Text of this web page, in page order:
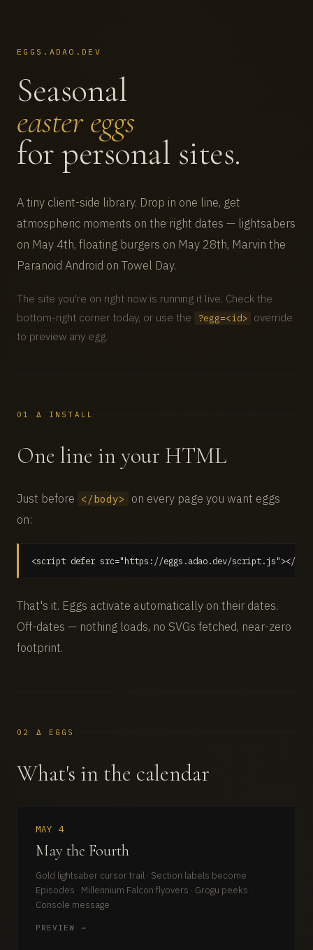
EGGS.ADAO.DEV
Seasonal
easter eggs
for personal sites.
A tiny client-side library. Drop in one line, get
atmospheric moments on the right dates — lightsabers
on May 4th, floating burgers on May 28th, Marvin the
Paranoid Android on Towel Day.
The site you're on right now is running it live. Check the
bottom-right corner today, or use the
?egg=<id> override
to preview any egg.
01 Δ INSTALL
One line in your HTML
Just before </body>
on every page you want eggs
on:
<script defer src="https://eggs.adao.dev/script.js"></
That's it. Eggs activate automatically on their dates.
Off-dates — nothing loads, no SVGs fetched, near-zero
footprint.
02 Δ EGGS
What's in the calendar
MAY 4
May the Fourth
Gold lightsaber cursor trail · Section labels become
Episodes · Millennium Falcon flyovers · Grogu peeks ·
Console message
PREVIEW →